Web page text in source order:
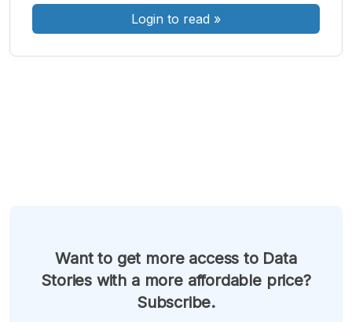
Login to read »
Want to get more access to Data
Stories with a more affordable price?
Subscribe.